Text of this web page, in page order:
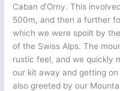
Caban d’Orny. This
500m, and then a further
which we were spoilt by
of the Swiss Alps. The
rustic feel, and we quickly
our kit away and getting
also greeted by our